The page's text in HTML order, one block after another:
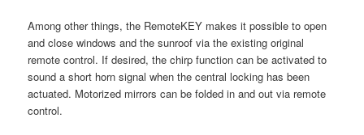
Among other things, the RemoteKEY makes it possible to open
and close windows and the sunroof via the existing original
remote control. If desired, the chirp function can be activated to
sound a short horn signal when the central locking has been
actuated. Motorized mirrors can be folded in and out via remote
control.